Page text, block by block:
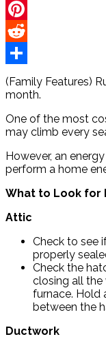
Twitter
Pinterest
Reddit
Share
(Family Features)
month.
One of the most
may climb every
However, an
perform a home
What to Look for
Attic
Check to see
properly
Check the
closing all the
furnace. Hold
between the
Ductwork